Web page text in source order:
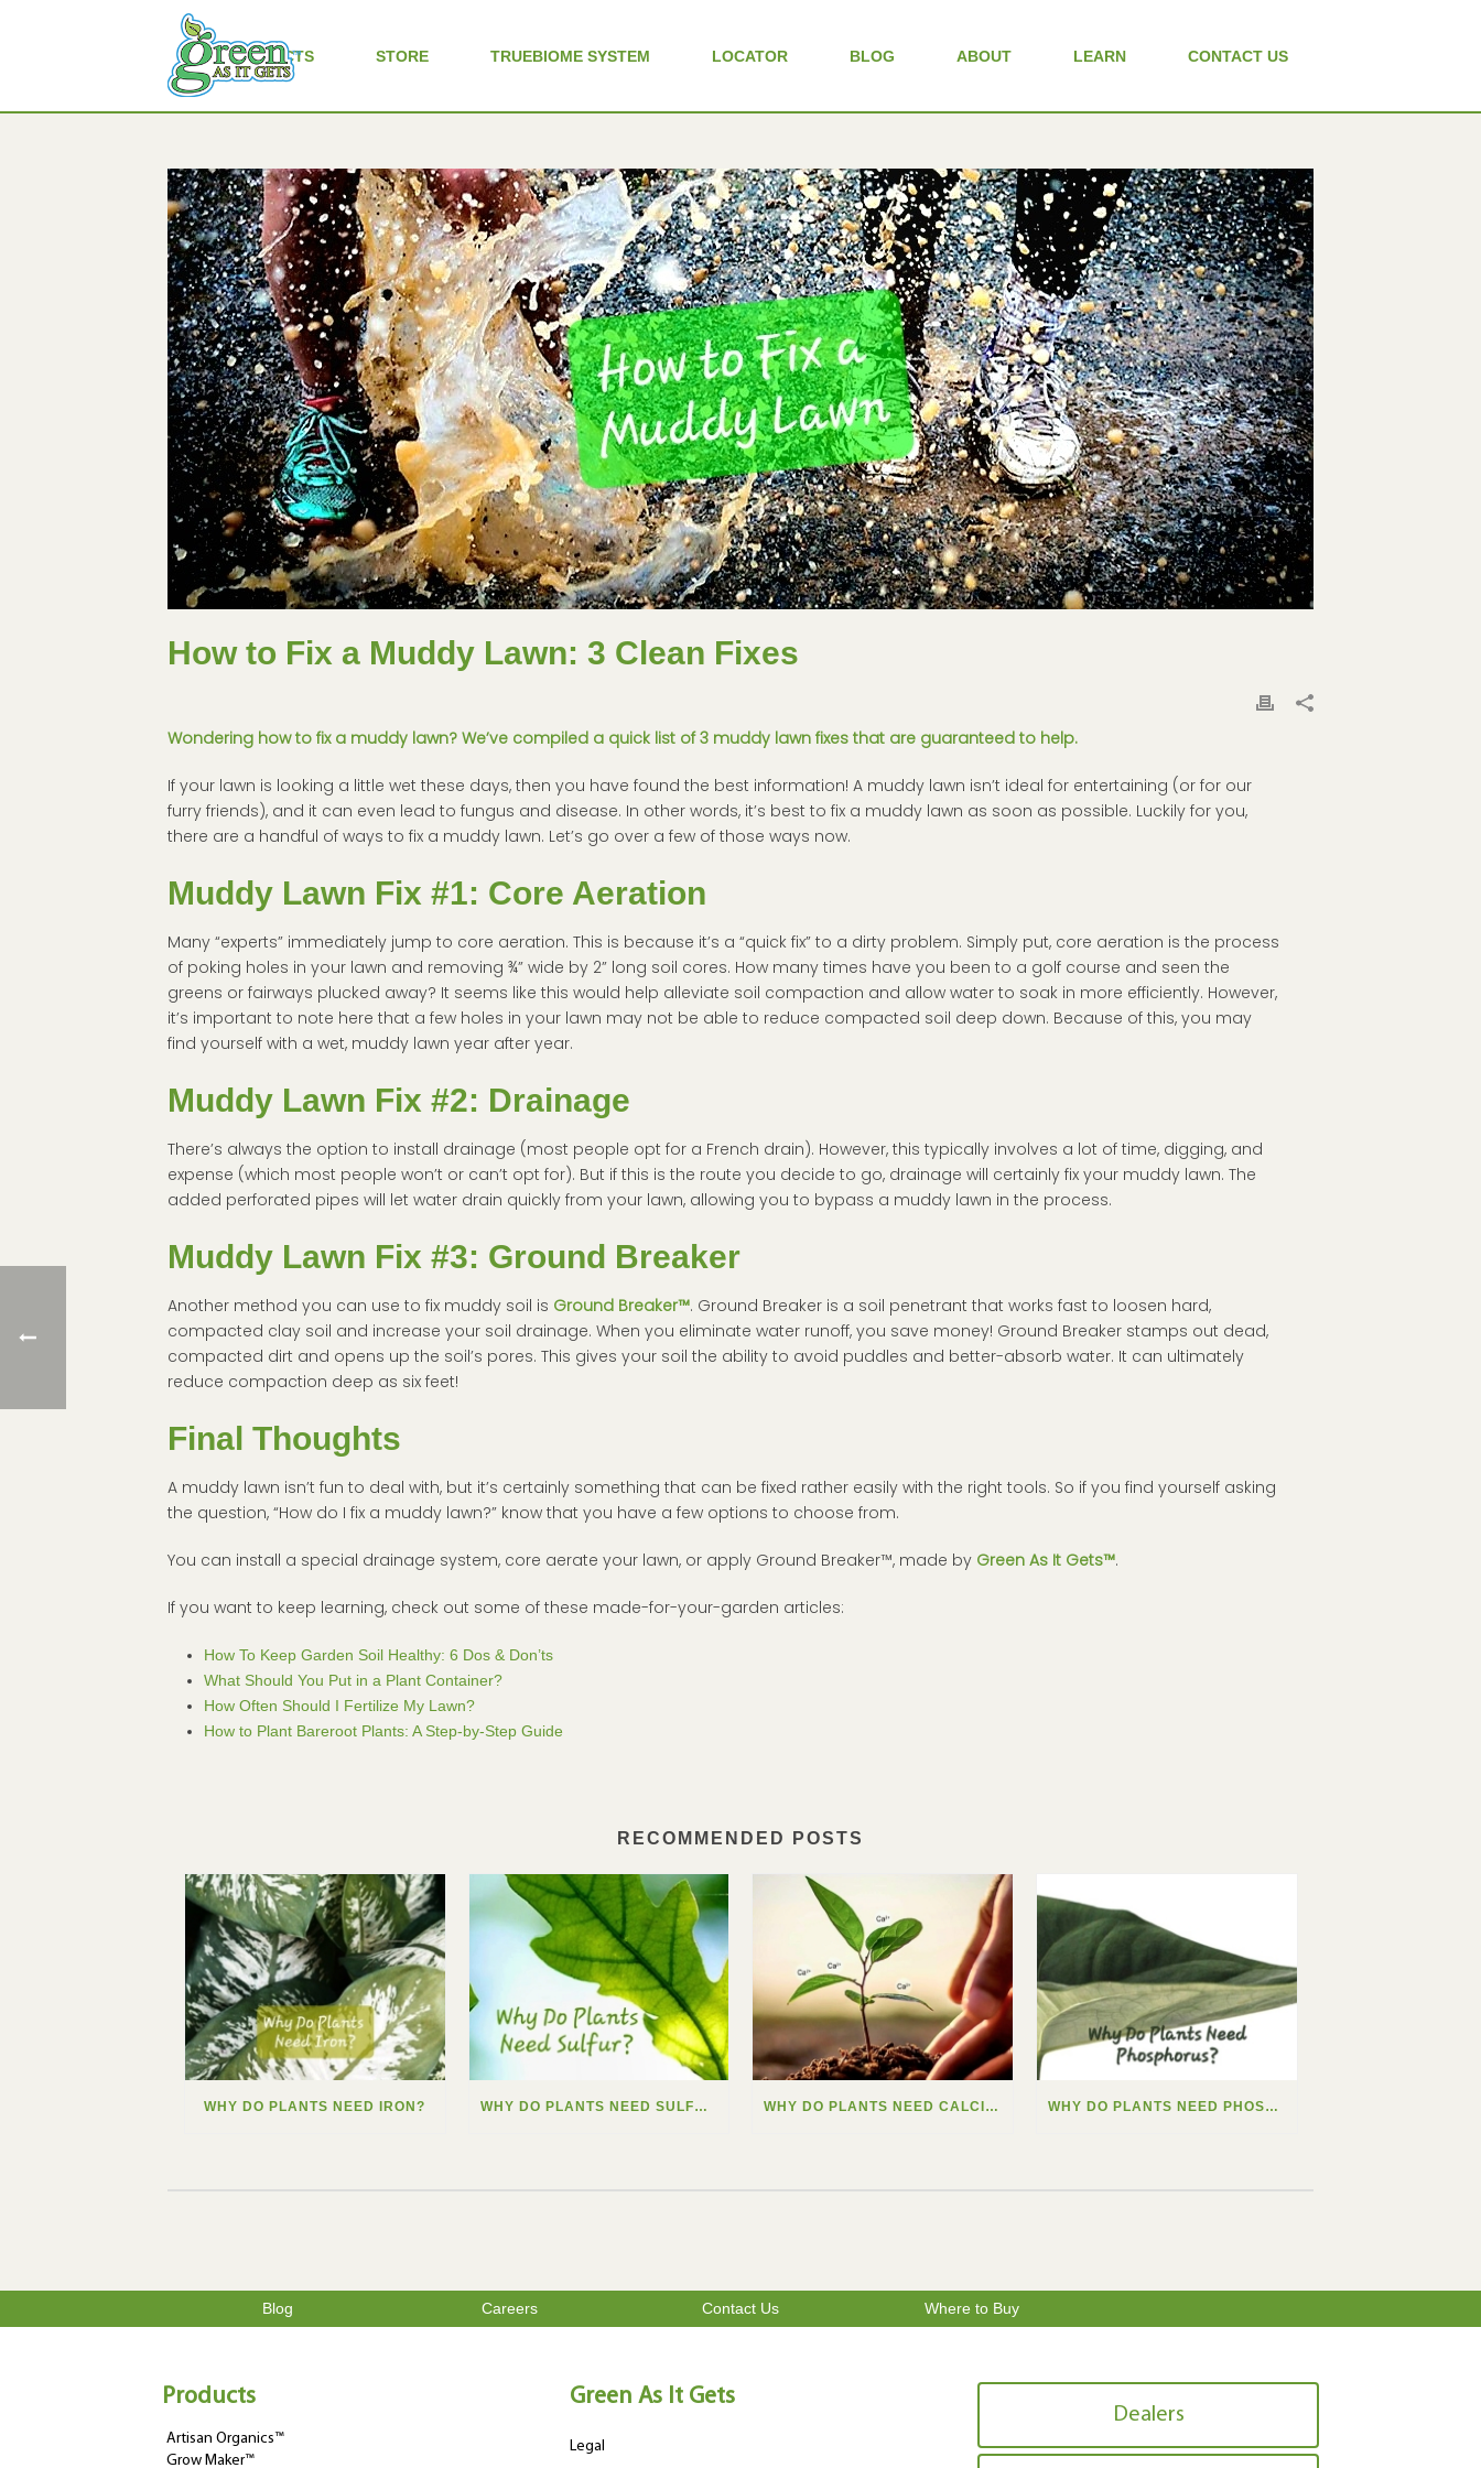
ALL PRODUCTS STORE TRUEBIOME SYSTEM LOCATOR BLOG ABOUT LEARN CONTACT US
How to Fix a Muddy Lawn: 3 Clean Fixes
Wondering how to fix a muddy lawn? We’ve compiled a quick list of 3 muddy lawn fixes that are guaranteed to help.
If your lawn is looking a little wet these days, then you have found the best information! A muddy lawn isn’t ideal for entertaining (or for our
furry friends), and it can even lead to fungus and disease. In other words, it’s best to fix a muddy lawn as soon as possible. Luckily for you,
there are a handful of ways to fix a muddy lawn. Let’s go over a few of those ways now.
Muddy Lawn Fix #1: Core Aeration
Many “experts” immediately jump to core aeration. This is because it’s a “quick fix” to a dirty problem. Simply put, core aeration is the process
of poking holes in your lawn and removing ¾” wide by 2” long soil cores. How many times have you been to a golf course and seen the
greens or fairways plucked away? It seems like this would help alleviate soil compaction and allow water to soak in more efficiently. However,
it’s important to note here that a few holes in your lawn may not be able to reduce compacted soil deep down. Because of this, you may
find yourself with a wet, muddy lawn year after year.
Muddy Lawn Fix #2: Drainage
There’s always the option to install drainage (most people opt for a French drain). However, this typically involves a lot of time, digging, and
expense (which most people won’t or can’t opt for). But if this is the route you decide to go, drainage will certainly fix your muddy lawn. The
added perforated pipes will let water drain quickly from your lawn, allowing you to bypass a muddy lawn in the process.
Muddy Lawn Fix #3: Ground Breaker
Another method you can use to fix muddy soil is Ground Breaker™. Ground Breaker is a soil penetrant that works fast to loosen hard,
compacted clay soil and increase your soil drainage. When you eliminate water runoff, you save money! Ground Breaker stamps out dead,
compacted dirt and opens up the soil’s pores. This gives your soil the ability to avoid puddles and better-absorb water. It can ultimately
reduce compaction deep as six feet!
Final Thoughts
A muddy lawn isn’t fun to deal with, but it’s certainly something that can be fixed rather easily with the right tools. So if you find yourself asking
the question, “How do I fix a muddy lawn?” know that you have a few options to choose from.
You can install a special drainage system, core aerate your lawn, or apply Ground Breaker™, made by Green As It Gets™.
If you want to keep learning, check out some of these made-for-your-garden articles:
How To Keep Garden Soil Healthy: 6 Dos & Don’ts
What Should You Put in a Plant Container?
How Often Should I Fertilize My Lawn?
How to Plant Bareroot Plants: A Step-by-Step Guide
RECOMMENDED POSTS
WHY DO PLANTS NEED IRON? WHY DO PLANTS NEED SULFUR? WHY DO PLANTS NEED CALCIUM? WHY DO PLANTS NEED PHOSPHORUS?
Blog Careers Contact Us Where to Buy
Products
Artisan Organics™
Grow Maker™
Green As It Gets
Legal
Dealers